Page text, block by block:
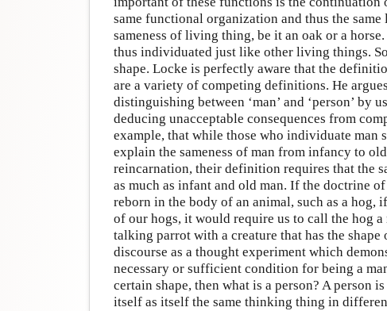
same functional organization and thus the
sameness of living thing, be it an oak or a
thus individuated just like other living things.
shape. Locke is perfectly aware that the
are a variety of competing definitions. He
distinguishing between ‘man’ and ‘person’ by
deducing unacceptable consequences from
example, that while those who individuate man
explain the sameness of man from infancy to
reincarnation, their definition requires that the
as much as infant and old man. If the doctrine
reborn in the body of an animal, such as a hog,
of our hogs, it would require us to call the hog
talking parrot with a creature that has the
discourse as a thought experiment which
necessary or sufficient condition for being a
certain shape, then what is a person? A
itself as itself the same thinking thing in